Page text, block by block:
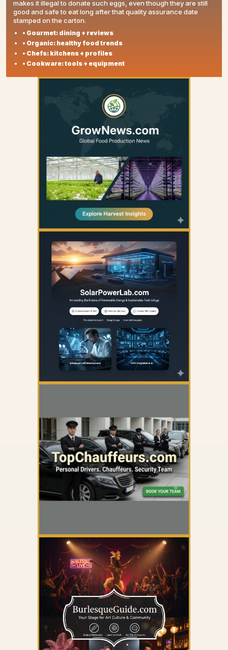
makes it illegal to donate such eggs, even though they are still
good and safe to eat long after that quality assurance date
stamped on the carton.
• Gourmet: dining + reviews
• Organic: healthy food trends
• Chefs: kitchens + profiles
• Cookware: tools + equipment
YOUR AD HERE
YOUR AD HERE
YOUR AD HERE